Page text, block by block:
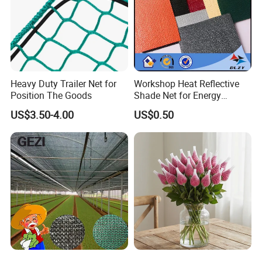
Heavy Duty Trailer Net for
Position The Goods
US$3.50-4.00
Workshop Heat Reflective
Shade Net for Energy
Efficiency
US$0.50